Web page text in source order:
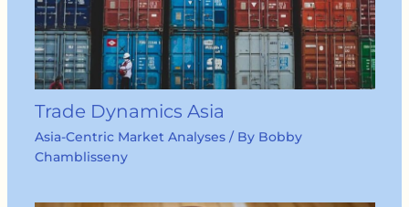
Trade Dynamics Asia
Asia-Centric Market Analyses/ By Bobby
Chamblisseny